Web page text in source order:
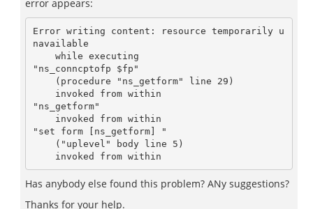
error appears:
Error writing content: resource temporarily u
navailable
"ns_conncptofp $fp"
"ns_getform"
"set form [ns_getform] "
Has anybody else found this problem? ANy suggestions?
Thanks for your help.